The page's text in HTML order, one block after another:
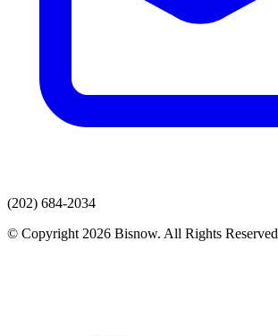
(202) 684-2034
© Copyright 2026 Bisnow. All Rights Reserved